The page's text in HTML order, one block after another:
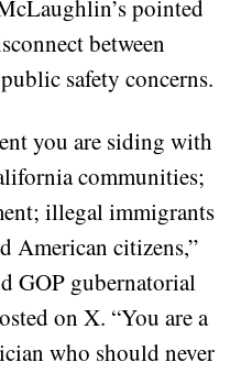
pointed
between
safety concerns.
you are siding with
communities;
illegal immigrants
American citizens,”
GOP gubernatorial
on X. “You are a
who should never